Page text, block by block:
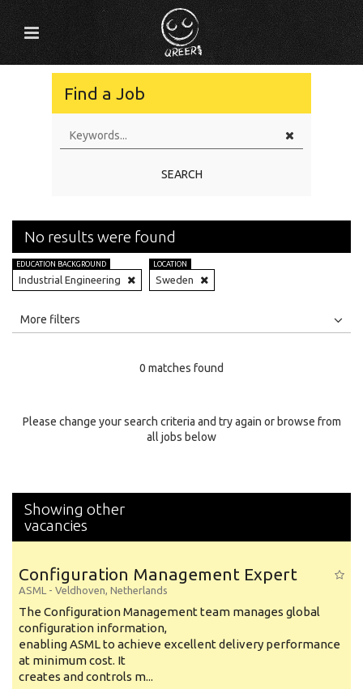
Find a Job
SEARCH
No results were found
EDUCATION BACKGROUND
Industrial Engineering
LOCATION
Sweden
All
Specialty
More filters
0 matches found
Please change your search criteria and try again or browse from
all jobs below
Showing other
vacancies
Configuration Management Expert
ASML - Veldhoven, Netherlands
The Configuration Management team manages global
configuration information,
enabling ASML to achieve excellent delivery performance
at minimum cost. It
creates and controls m...